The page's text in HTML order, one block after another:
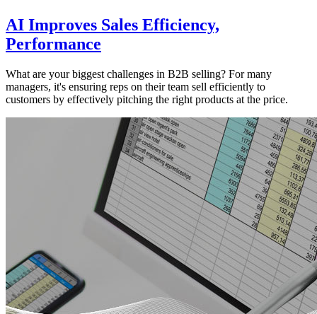
AI Improves Sales Efficiency,
Performance
What are your biggest challenges in B2B selling? For many
managers, it's ensuring reps on their team sell efficiently to
customers by effectively pitching the right products at the price.